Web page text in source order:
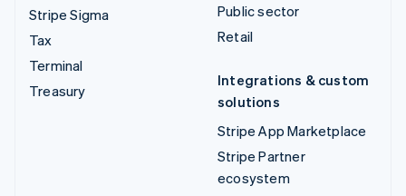
Stripe Sigma
Tax
Terminal
Treasury
Public sector
Retail
Integrations & custom
solutions
Stripe App Marketplace
Stripe Partner
ecosystem